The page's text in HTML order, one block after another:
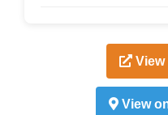
View
View